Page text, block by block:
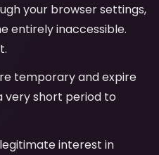
your browser settings,
entirely inaccessible.
temporary and expire
very short period to
interest in